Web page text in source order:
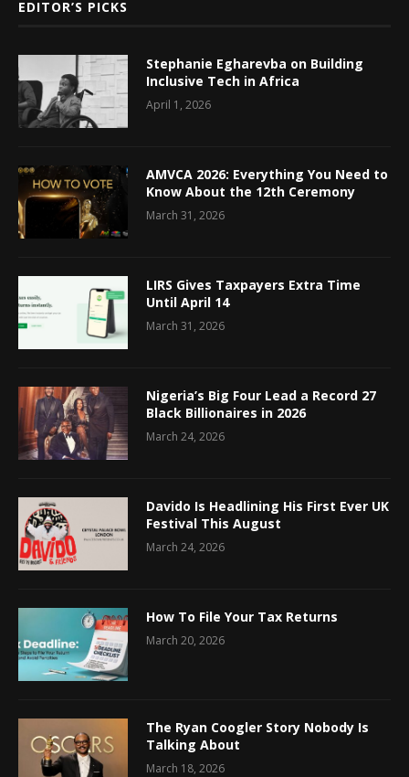
EDITOR’S PICKS
Stephanie Egharevba on Building
Inclusive Tech in Africa
April 1, 2026
AMVCA 2026: Everything You Need to
Know About the 12th Ceremony
March 31, 2026
LIRS Gives Taxpayers Extra Time
Until April 14
March 31, 2026
Nigeria’s Big Four Lead a Record 27
Black Billionaires in 2026
March 24, 2026
Davido Is Headlining His First Ever UK
Festival This August
March 24, 2026
How To File Your Tax Returns
March 20, 2026
The Ryan Coogler Story Nobody Is
Talking About
March 18, 2026